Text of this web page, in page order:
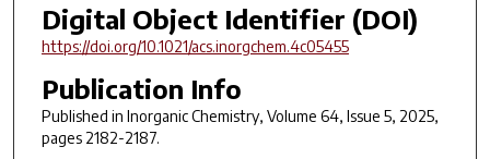
Digital Object Identifier (DOI)
https://doi.org/10.1021/acs.inorgchem.4c05455
Publication Info
Published in Inorganic Chemistry, Volume 64, Issue 5, 2025,
pages 2182-2187.